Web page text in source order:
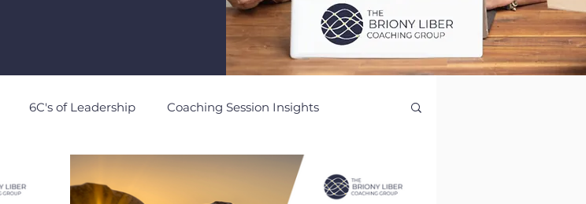
6C's of Leadership Coaching Session Insights